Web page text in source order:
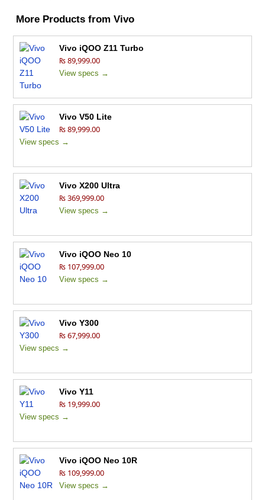
More Products fromVivo
Vivo iQOO Z11 Turbo
₨ 89,999.00
View specs →
Vivo V50 Lite
₨ 89,999.00
View specs →
Vivo X200 Ultra
₨ 369,999.00
View specs →
Vivo iQOO Neo 10
₨ 107,999.00
View specs →
Vivo Y300
₨ 67,999.00
View specs →
Vivo Y11
₨ 19,999.00
View specs →
Vivo iQOO Neo 10R
₨ 109,999.00
View specs →